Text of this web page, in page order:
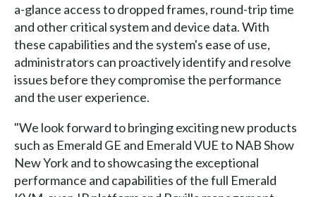
a-glance access to dropped frames, round-trip time
and other critical system and device data. With
these capabilities and the system's ease of use,
administrators can proactively identify and resolve
issues before they compromise the performance
and the user experience.
"We look forward to bringing exciting new products
such as Emerald GE and Emerald VUE to NAB Show
New York and to showcasing the exceptional
performance and capabilities of the full Emerald